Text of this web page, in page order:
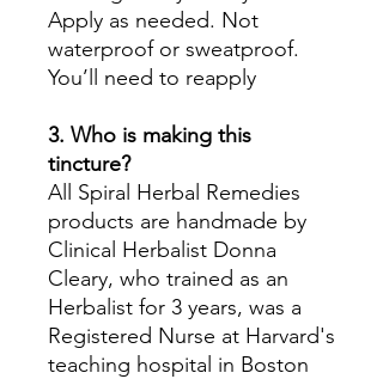
Apply as needed. Not
waterproof or sweatproof.
You’ll need to reapply
3. Who is making this
tincture?
All Spiral Herbal Remedies
products are handmade by
Clinical Herbalist Donna
Cleary, who trained as an
Herbalist for 3 years, was a
Registered Nurse at Harvard's
teaching hospital in Boston